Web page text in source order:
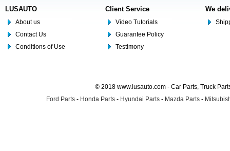
LUSAUTO
About us
Contact Us
Conditions of Use
Client Service
Video Tutorials
Guarantee Policy
Testimony
We
© 2018 www.lusauto.com - Car Parts, Truck
Ford Parts - Honda Parts - Hyundai Parts - Mazda Parts -